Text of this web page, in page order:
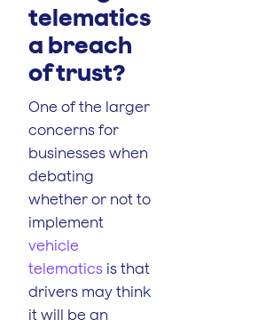
telematics
a breach
of trust?
One of the larger
concerns for
businesses when
debating
whether or not to
implement
vehicle
telematics is that
drivers may think
it will be an